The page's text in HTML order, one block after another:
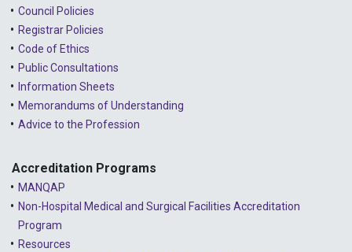
Council Policies
Registrar Policies
Code of Ethics
Public Consultations
Information Sheets
Memorandums of Understanding
Advice to the Profession
Accreditation Programs
MANQAP
Non-Hospital Medical and Surgical Facilities Accreditation
Program
Resources